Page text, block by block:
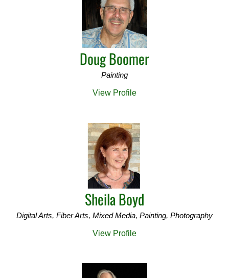
Doug Boomer
Painting
View Profile
Sheila Boyd
Digital Arts, Fiber Arts, Mixed Media, Painting, Photography
View Profile